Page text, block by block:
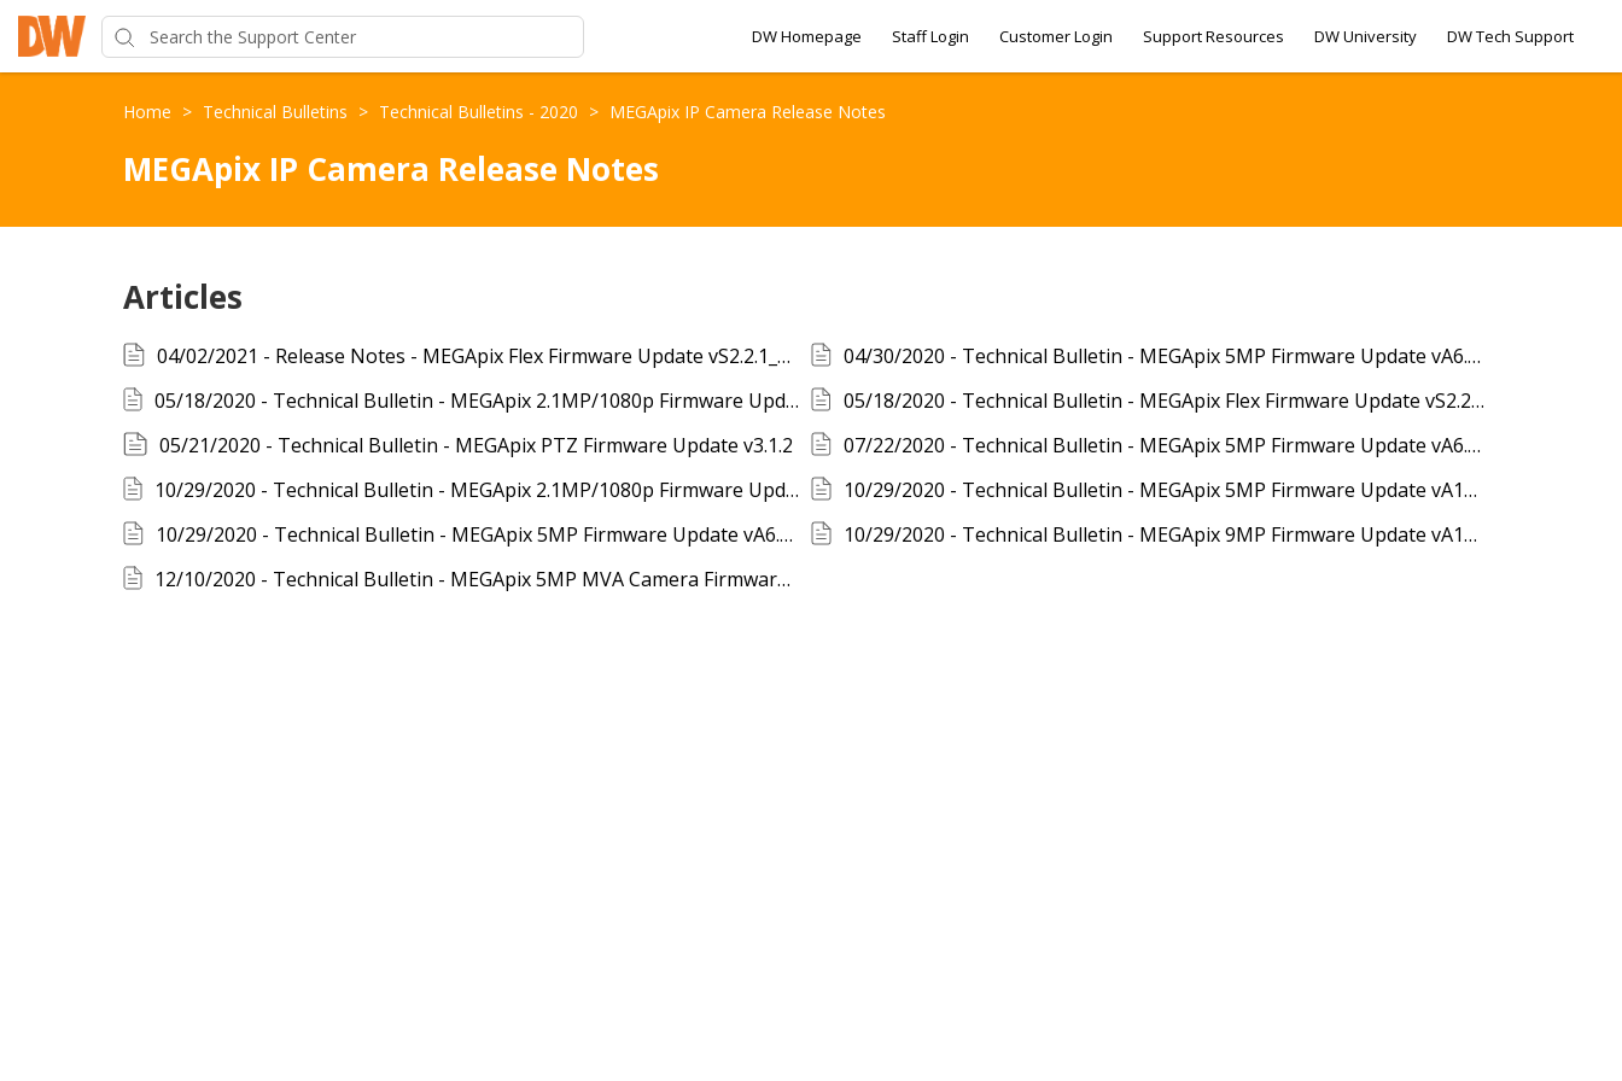
DW Homepage Staff Login Customer Login Support Resources DW University DW Tech Support
Home > Technical Bulletins > Technical Bulletins - 2020 > MEGApix IP Camera Release Notes
MEGApix IP Camera Release Notes
Articles
04/02/2021 - Release Notes - MEGApix Flex Firmware Update vS2.2.1_20210319
04/30/2020 - Technical Bulletin - MEGApix 5MP Firmware Update vA6.2.1_20200424
05/18/2020 - Technical Bulletin - MEGApix 2.1MP/1080p Firmware Update vA7.2.1_20200421
05/18/2020 - Technical Bulletin - MEGApix Flex Firmware Update vS2.2.1_20200316
05/21/2020 - Technical Bulletin - MEGApix PTZ Firmware Update v3.1.2
07/22/2020 - Technical Bulletin - MEGApix 5MP Firmware Update vA6.2.1_20200522
10/29/2020 - Technical Bulletin - MEGApix 2.1MP/1080p Firmware Update vA7.2.2_20201014
10/29/2020 - Technical Bulletin - MEGApix 5MP Firmware Update vA13.2.2_20201014
10/29/2020 - Technical Bulletin - MEGApix 5MP Firmware Update vA6.2.2_20201014
10/29/2020 - Technical Bulletin - MEGApix 9MP Firmware Update vA10.2.2_20201014
12/10/2020 - Technical Bulletin - MEGApix 5MP MVA Camera Firmware Update vA13.2.2_20201014